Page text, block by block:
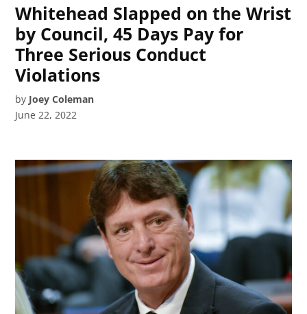
Whitehead Slapped on the Wrist
by Council, 45 Days Pay for
Three Serious Conduct
Violations
by Joey Coleman
June 22, 2022